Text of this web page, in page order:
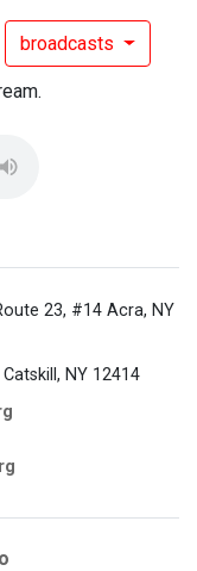
broadcasts
23, #14 Acra, NY
NY 12414